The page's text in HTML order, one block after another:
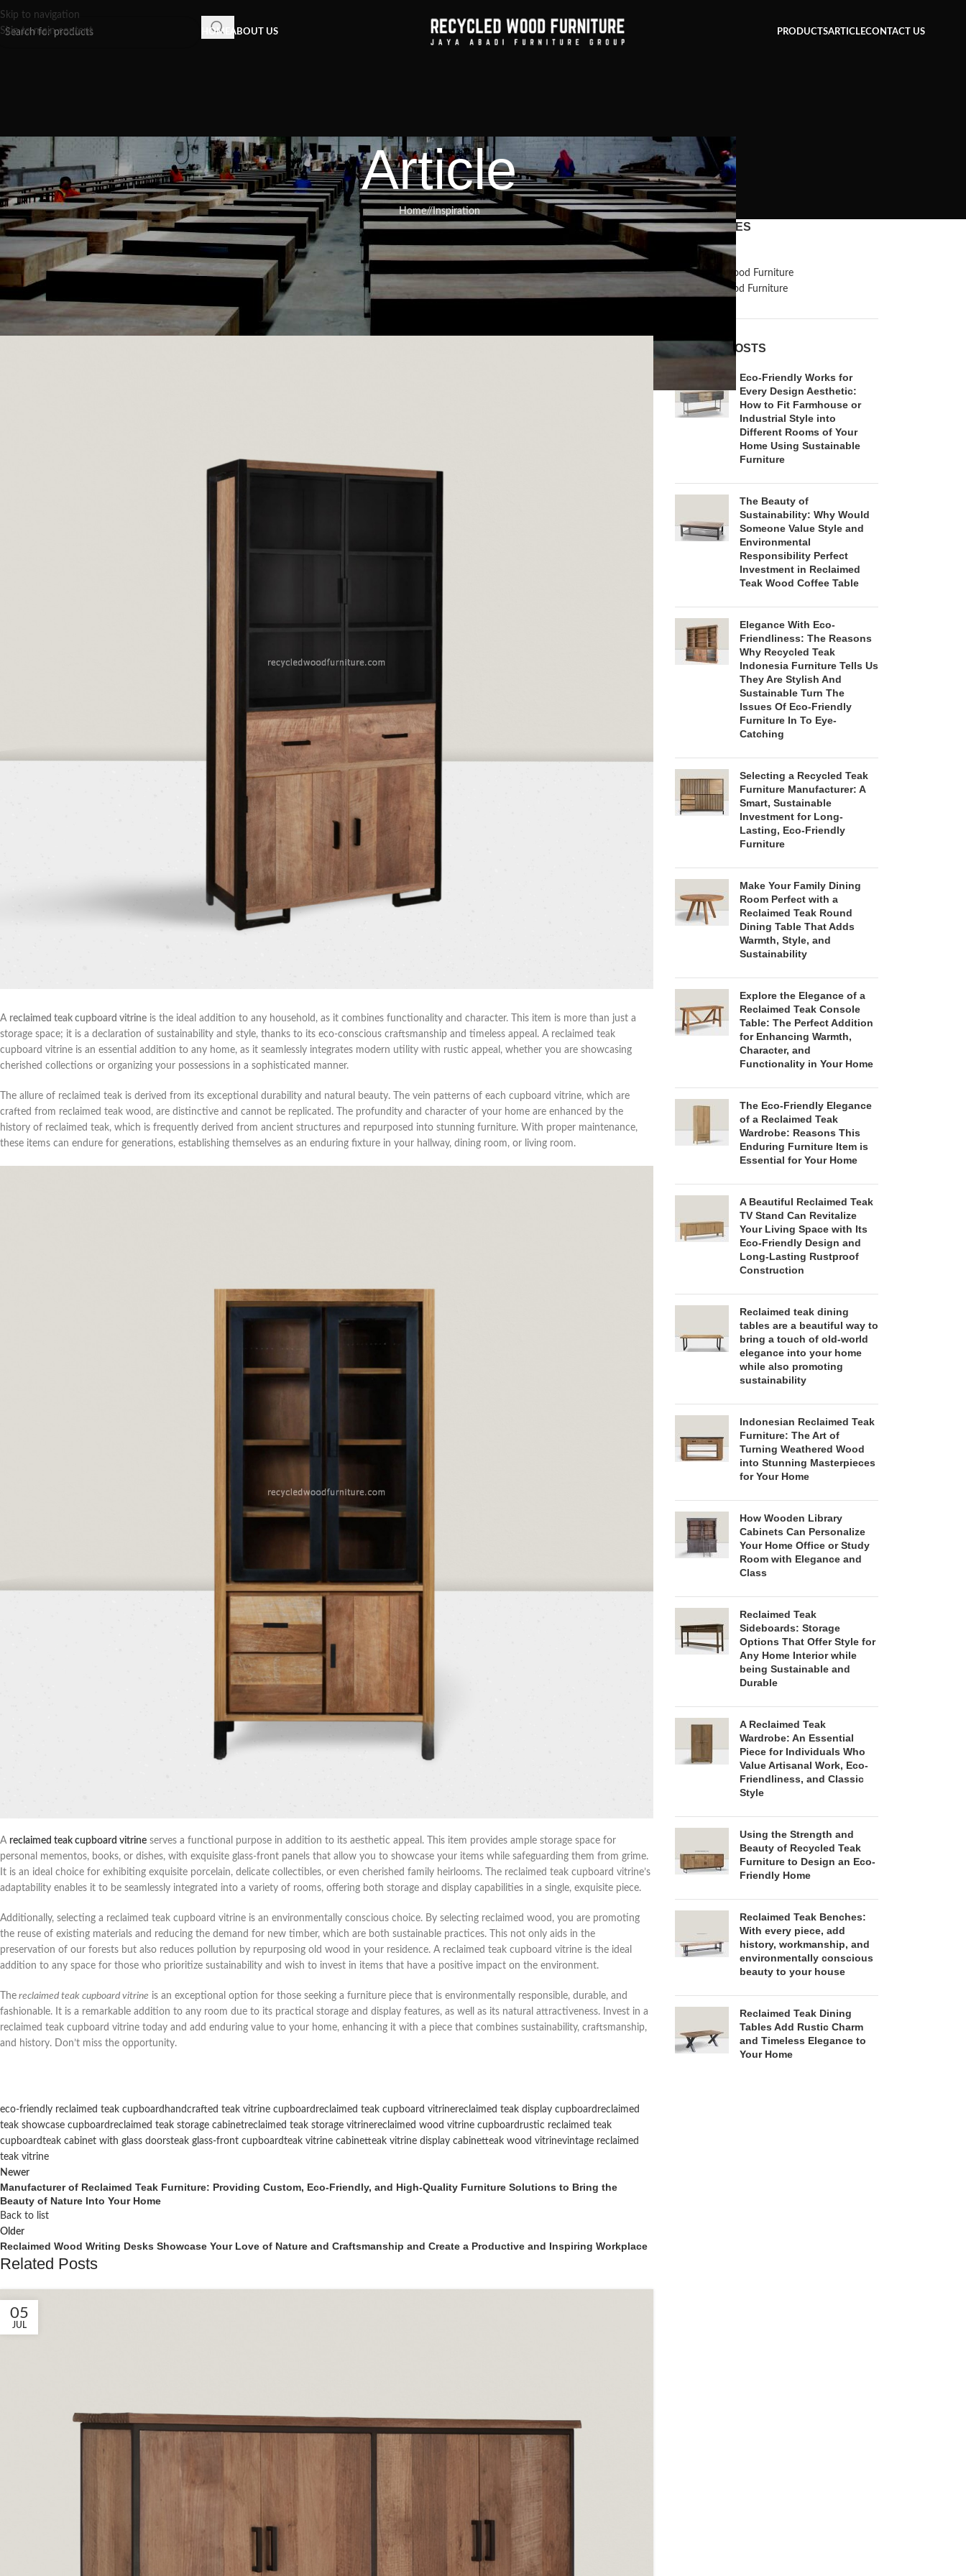
Skip to navigation
Skip to main content
HOME ABOUT US PRODUCTSARTICLECONTACT US
Article
Home/ Inspiration
,RECLAIMED WOOD FURNITURE
The Sustainable and Stylish Method of Displaying Your Treasured
Items: The Beauty and Durability of Reclaimed Teak Cupboard
Vitrines
Posted by Recycled Wood Furniture
A reclaimed teak cupboard vitrine is the ideal addition to any household, as it combines functionality and character. This item is more than just a
storage space; it is a declaration of sustainability and style, thanks to its eco-conscious craftsmanship and timeless appeal. A reclaimed teak
cupboard vitrine is an essential addition to any home, as it seamlessly integrates modern utility with rustic appeal, whether you are showcasing
cherished collections or organizing your possessions in a sophisticated manner.
The allure of reclaimed teak is derived from its exceptional durability and natural beauty. The vein patterns of each cupboard vitrine, which are
crafted from reclaimed teak wood, are distinctive and cannot be replicated. The profundity and character of your home are enhanced by the
history of reclaimed teak, which is frequently derived from ancient structures and repurposed into stunning furniture. With proper maintenance,
these items can endure for generations, establishing themselves as an enduring fixture in your hallway, dining room, or living room.
A reclaimed teak cupboard vitrine serves a functional purpose in addition to its aesthetic appeal. This item provides ample storage space for
personal mementos, books, or dishes, with exquisite glass-front panels that allow you to showcase your items while safeguarding them from grime.
It is an ideal choice for exhibiting exquisite porcelain, delicate collectibles, or even cherished family heirlooms. The reclaimed teak cupboard vitrine’s
adaptability enables it to be seamlessly integrated into a variety of rooms, offering both storage and display capabilities in a single, exquisite piece.
Additionally, selecting a reclaimed teak cupboard vitrine is an environmentally conscious choice. By selecting reclaimed wood, you are promoting
the reuse of existing materials and reducing the demand for new timber, which are both sustainable practices. This not only aids in the
preservation of our forests but also reduces pollution by repurposing old wood in your residence. A reclaimed teak cupboard vitrine is the ideal
addition to any space for those who prioritize sustainability and wish to invest in items that have a positive impact on the environment.
The reclaimed teak cupboard vitrine is an exceptional option for those seeking a furniture piece that is environmentally responsible, durable, and
fashionable. It is a remarkable addition to any room due to its practical storage and display features, as well as its natural attractiveness. Invest in a
reclaimed teak cupboard vitrine today and add enduring value to your home, enhancing it with a piece that combines sustainability, craftsmanship,
and history. Don’t miss the opportunity.
eco-friendly reclaimed teak cupboard handcrafted teak vitrine cupboard reclaimed teak cupboard vitrinereclaimed teak display cupboard reclaimed
teak showcase cupboard reclaimed teak storage cabinetreclaimed teak storage vitrinereclaimed wood vitrine cupboard rustic reclaimed teak
cupboardteak cabinet with glass doorsteak glass-front cupboardteak vitrine cabinetteak vitrine display cabinetteak wood vitrinevintage reclaimed
teak vitrine
Newer
Manufacturer of Reclaimed Teak Furniture: Providing Custom, Eco-Friendly, and High-Quality Furniture Solutions to Bring the
Beauty of Nature Into Your Home
Back to list
Older
Reclaimed Wood Writing Desks Showcase Your Love of Nature and Craftsmanship and Create a Productive and Inspiring Workplace
Related Posts
05
JUL
CATEGORIES
Reclaimed Wood Furniture
Recycled Wood Furniture
RECENT POSTS
Eco-Friendly Works for
Every Design Aesthetic:
How to Fit Farmhouse or
Industrial Style into
Different Rooms of Your
Home Using Sustainable
Furniture
The Beauty of
Sustainability: Why Would
Someone Value Style and
Environmental
Responsibility Perfect
Investment in Reclaimed
Teak Wood Coffee Table
Elegance With Eco-
Friendliness: The Reasons
Why Recycled Teak
Indonesia Furniture Tells Us
They Are Stylish And
Sustainable Turn The
Issues Of Eco-Friendly
Furniture In To Eye-
Catching
Selecting a Recycled Teak
Furniture Manufacturer: A
Smart, Sustainable
Investment for Long-
Lasting, Eco-Friendly
Furniture
Make Your Family Dining
Room Perfect with a
Reclaimed Teak Round
Dining Table That Adds
Warmth, Style, and
Sustainability
Explore the Elegance of a
Reclaimed Teak Console
Table: The Perfect Addition
for Enhancing Warmth,
Character, and
Functionality in Your Home
The Eco-Friendly Elegance
of a Reclaimed Teak
Wardrobe: Reasons This
Enduring Furniture Item is
Essential for Your Home
A Beautiful Reclaimed Teak
TV Stand Can Revitalize
Your Living Space with Its
Eco-Friendly Design and
Long-Lasting Rustproof
Construction
Reclaimed teak dining
tables are a beautiful way to
bring a touch of old-world
elegance into your home
while also promoting
sustainability
Indonesian Reclaimed Teak
Furniture: The Art of
Turning Weathered Wood
into Stunning Masterpieces
for Your Home
How Wooden Library
Cabinets Can Personalize
Your Home Office or Study
Room with Elegance and
Class
Reclaimed Teak
Sideboards: Storage
Options That Offer Style for
Any Home Interior while
being Sustainable and
Durable
A Reclaimed Teak
Wardrobe: An Essential
Piece for Individuals Who
Value Artisanal Work, Eco-
Friendliness, and Classic
Style
Using the Strength and
Beauty of Recycled Teak
Furniture to Design an Eco-
Friendly Home
Reclaimed Teak Benches:
With every piece, add
history, workmanship, and
environmentally conscious
beauty to your house
Reclaimed Teak Dining
Tables Add Rustic Charm
and Timeless Elegance to
Your Home